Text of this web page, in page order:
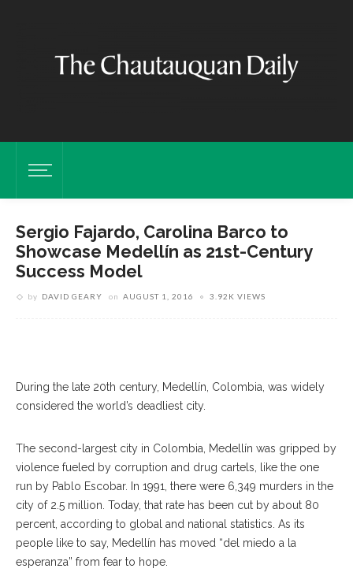
Sergio Fajardo, Carolina Barco to
Showcase Medellín as 21st-Century
Success Model
by DAVID GEARY on AUGUST 1, 2016 3.92K VIEWS
During the late 20th century, Medellín, Colombia, was widely
considered the world’s deadliest city.
The second-largest city in Colombia, Medellín was gripped by
violence fueled by corruption and drug cartels, like the one
run by Pablo Escobar. In 1991, there were 6,349 murders in the
city of 2.5 million. Today, that rate has been cut by about 80
percent, according to global and national statistics. As its
people like to say, Medellín has moved “del miedo a la
esperanza” from fear to hope.